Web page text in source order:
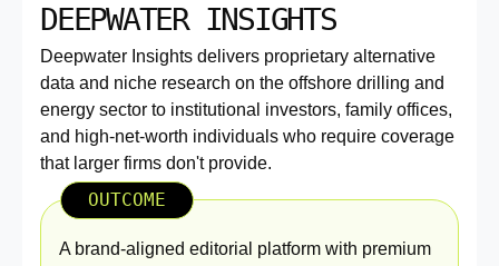
DEEPWATER INSIGHTS
Deepwater Insights delivers proprietary alternative
data and niche research on the offshore drilling and
energy sector to institutional investors, family offices,
and high-net-worth individuals who require coverage
that larger firms don't provide.
OUTCOME
A brand-aligned editorial platform with premium